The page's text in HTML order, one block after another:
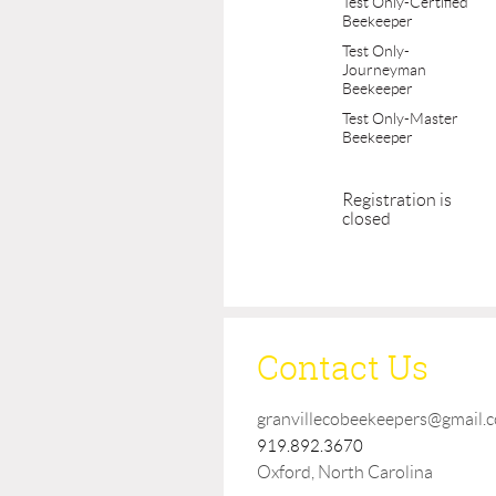
Beekeeper
Test Only-
Journeyman
Beekeeper
Test Only-Master
Beekeeper
Registration is
closed
Contact Us
919.892.3670
Oxford, North Carolina